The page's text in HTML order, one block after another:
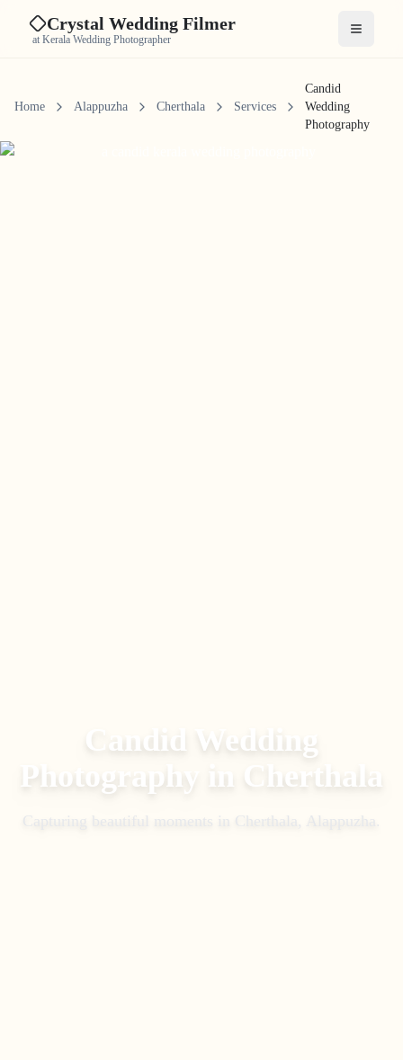
Crystal Wedding Filmer
at Kerala Wedding Photographer Open
Home Alappuzha Cherthala Services
Candid
Wedding
Photography
Candid Wedding
Photography
in Cherthala
Capturing beautiful moments in Cherthala, Alappuzha .